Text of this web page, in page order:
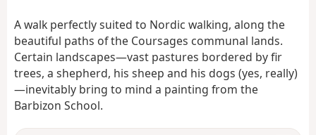
i
A walk perfectly suited to Nordic walking, along the
beautiful paths of the Coursages communal lands.
Certain landscapes—vast pastures bordered by fir
trees, a shepherd, his sheep and his dogs (yes, really)
—inevitably bring to mind a painting from the
Barbizon School.